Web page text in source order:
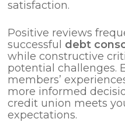
satisfaction.
Positive reviews
successful debt
while constructive
potential challenges.
members’
more informed
credit union meets
expectations.